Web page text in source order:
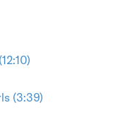
(3:39)